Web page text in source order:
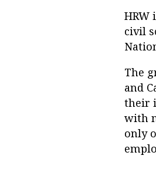
HRW
civil
The
and
their
with
only